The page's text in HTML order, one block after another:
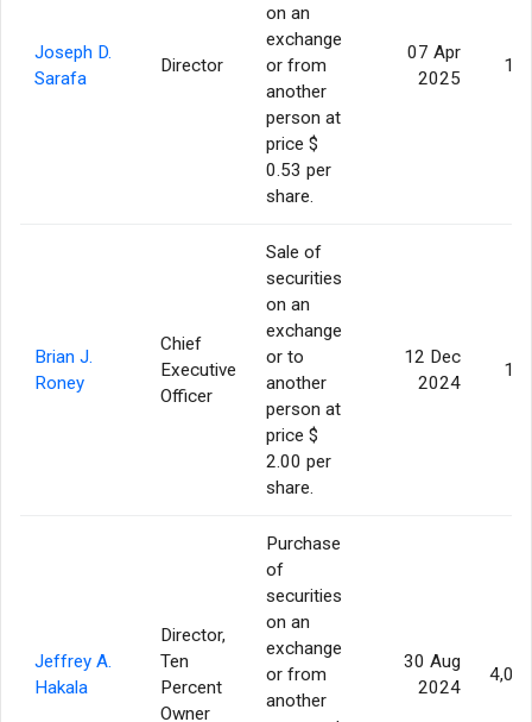
Joseph D.
Sarafa
Director
on an
exchange
or from
another
person at
price $
0.53 per
share.
07 Apr
2025
Brian J.
Roney
Chief
Executive
Officer
Sale of
securities
on an
exchange
or to
another
person at
price $
2.00 per
share.
12 Dec
2024
Jeffrey A.
Hakala
Director,
Ten
Percent
Owner
Purchase
of
securities
on an
exchange
or from
another
30 Aug
2024